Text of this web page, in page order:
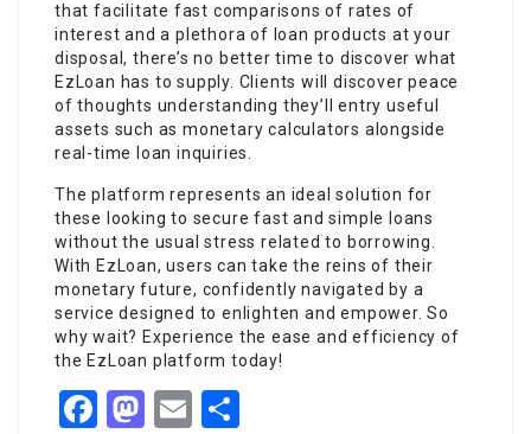
that facilitate fast comparisons of rates of
interest and a plethora of loan products at your
disposal, there’s no better time to discover what
EzLoan has to supply. Clients will discover peace
of thoughts understanding they’ll entry useful
assets such as monetary calculators alongside
real-time loan inquiries.
The platform represents an ideal solution for
these looking to secure fast and simple loans
without the usual stress related to borrowing.
With EzLoan, users can take the reins of their
monetary future, confidently navigated by a
service designed to enlighten and empower. So
why wait? Experience the ease and efficiency of
the EzLoan platform today!
Facebook
Mastodon
Email